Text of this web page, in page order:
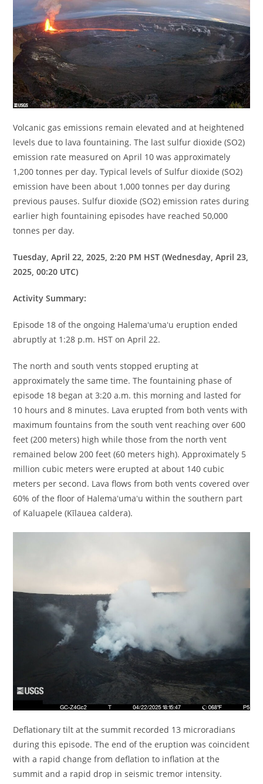
Volcanic gas emissions remain elevated and at heightened
levels due to lava fountaining. The last sulfur dioxide (SO2)
emission rate measured on April 10 was approximately
1,200 tonnes per day. Typical levels of Sulfur dioxide (SO2)
emission have been about 1,000 tonnes per day during
previous pauses. Sulfur dioxide (SO2) emission rates during
earlier high fountaining episodes have reached 50,000
tonnes per day.
Tuesday, April 22, 2025, 2:20 PM HST (Wednesday, April 23,
2025, 00:20 UTC)
Activity Summary:
Episode 18 of the ongoing Halemaʻumaʻu eruption ended
abruptly at 1:28 p.m. HST on April 22.
The north and south vents stopped erupting at
approximately the same time. The fountaining phase of
episode 18 began at 3:20 a.m. this morning and lasted for
10 hours and 8 minutes. Lava erupted from both vents with
maximum fountains from the south vent reaching over 600
feet (200 meters) high while those from the north vent
remained below 200 feet (60 meters high). Approximately 5
million cubic meters were erupted at about 140 cubic
meters per second. Lava flows from both vents covered over
60% of the floor of Halemaʻumaʻu within the southern part
of Kaluapele (Kīlauea caldera).
Deflationary tilt at the summit recorded 13 microradians
during this episode. The end of the eruption was coincident
with a rapid change from deflation to inflation at the
summit and a rapid drop in seismic tremor intensity.